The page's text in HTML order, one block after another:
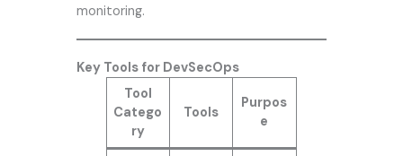
monitoring.
Key Tools for DevSecOps
Tool
Catego
ry
Tools
Purpos
e